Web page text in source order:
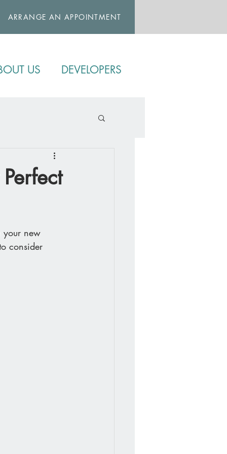
ARRANGE AN APPOINTMENT
US DEVELOPERS
your new
consider